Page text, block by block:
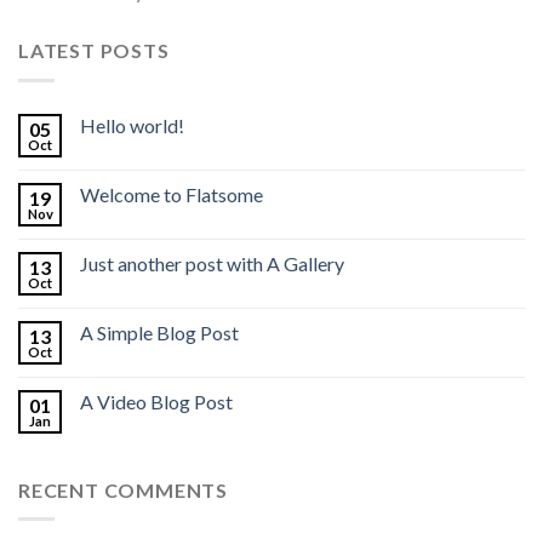
LATEST POSTS
05
Oct
Hello world!
19
Nov
Welcome to Flatsome
13
Oct
Just another post with A Gallery
13
Oct
A Simple Blog Post
01
Jan
A Video Blog Post
RECENT COMMENTS